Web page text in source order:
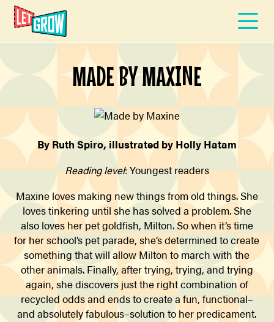
MADE BY MAXINE
By Ruth Spiro, illustrated by Holly Hatam
Reading level: Youngest readers
Maxine loves making new things from old things. She
loves tinkering until she has solved a problem. She
also loves her pet goldfish, Milton. So when it’s time
for her school’s pet parade, she’s determined to create
something that will allow Milton to march with the
other animals. Finally, after trying, trying, and trying
again, she discovers just the right combination of
recycled odds and ends to create a fun, functional–
and absolutely fabulous–solution to her predicament.